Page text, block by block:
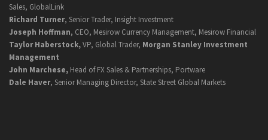
Sales, GlobalLink
Richard Turner, Senior Trader, Insight Investment
Joseph Hoffman, CEO, Mesirow Currency Management, Mesirow Financial
Taylor Haberstock,VP, Global Trader, Morgan Stanley Investment
Management
John Marchese, Head of FX Sales & Partnerships, Portware
Dale Haver, Senior Managing Director, State Street Global Markets